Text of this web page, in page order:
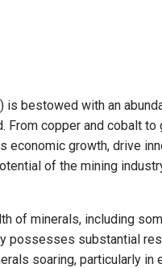
is bestowed with an
copper and cobalt
economic growth, drive
of the mining
of minerals, including
possesses substantial
soaring, particularly